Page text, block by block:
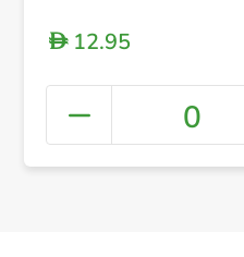
D12.95
0